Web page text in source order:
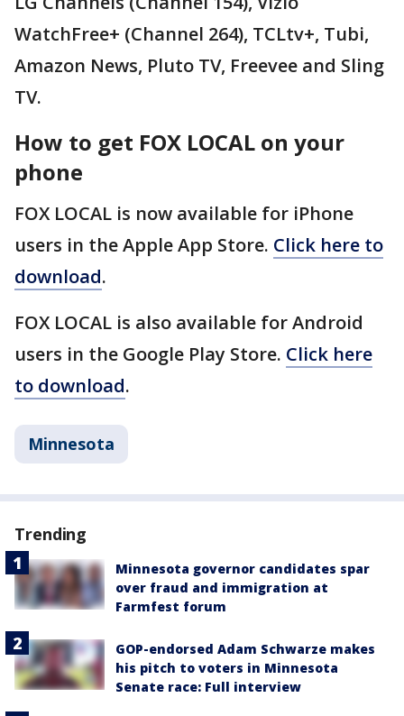
WatchFree+ (Channel 264), TCLtv+, Tubi,
Amazon News, Pluto TV, Freevee and Sling
TV.
How to get FOX LOCAL on your
phone
FOX LOCAL is now available for iPhone
users in the Apple App Store. Click here to
download.
FOX LOCAL is also available for Android
users in the Google Play Store. Click here
to download.
Minnesota
Trending
Minnesota governor candidates spar
over fraud and immigration at
Farmfest forum
GOP-endorsed Adam Schwarze makes
his pitch to voters in Minnesota
Senate race: Full interview